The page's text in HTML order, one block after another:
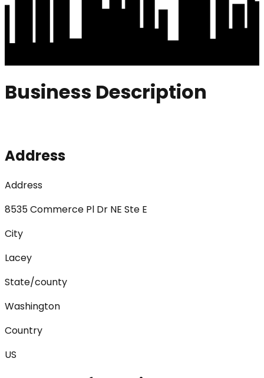
Business Description
Address
Address
8535 Commerce Pl Dr NE Ste E
City
Lacey
State/county
Washington
Country
US